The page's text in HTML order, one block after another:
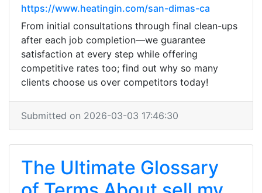
https://www.heatingin.com/san-dimas-ca
From initial consultations through final clean-ups
after each job completion—we guarantee
satisfaction at every step while offering
competitive rates too; find out why so many
clients choose us over competitors today!
Submitted on 2026-03-03 17:46:30
The Ultimate Glossary